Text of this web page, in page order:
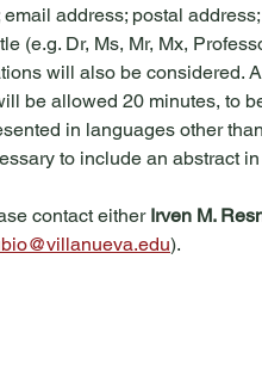
address; postal
(e.g. Dr, Ms, Mr, Mx,
will also be considered.
be allowed 20 minutes, to
in languages other
to include an abstract
contact either Irven M.
).